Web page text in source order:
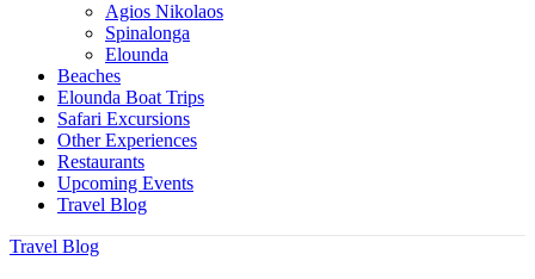
Agios Nikolaos
Spinalonga
Elounda
Beaches
Elounda Boat Trips
Safari Excursions
Other Experiences
Restaurants
Upcoming Events
Travel Blog
Travel Blog